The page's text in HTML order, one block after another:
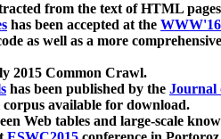
from the text of HTML
has been accepted at the WWW'16
as well as a more
2015 Common Crawl.
has been published by the Journal
available for download.
Web tables and large-scale